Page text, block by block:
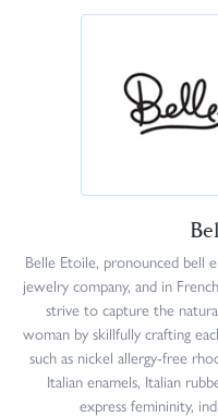
Belle Etoile, pronounced bell
jewelry company, and in
strive to capture the
woman by skillfully crafting
such as nickel allergy-free
Italian enamels, Italian
express femininity,